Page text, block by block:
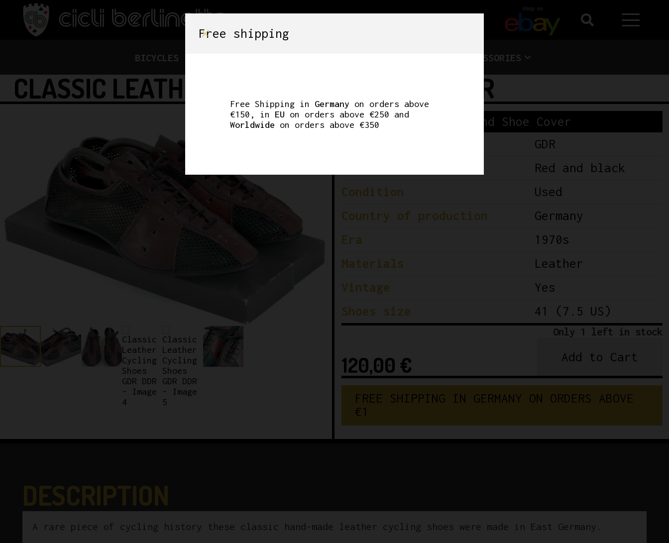
shop on
BICYCLES ACCESSORIES
CLASSIC LEATHER CYCLING SHOES GDR DDR
Shoes and Shoe Cover
GDR
Red and black
Condition
Used
Country of production
Germany
Era
1970s
Materials
Leather
Vintage
Yes
Shoes size
41 (7.5 US)
120,00 €
Only 1 left in stock
Classic
Leather
Shoes
Add to Cart
FREE SHIPPING IN GERMANY ON ORDERS ABOVE
€1
A rare piece of cycling history these classic hand-made leather cycling shoes were made in East Germany.
Free shipping
Free Shipping in Germany on orders above
€150, in EU on orders above €250 and
Worldwide on orders above €350